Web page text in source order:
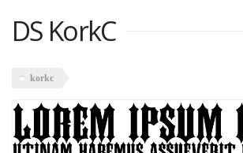
DS KorkC
korkc